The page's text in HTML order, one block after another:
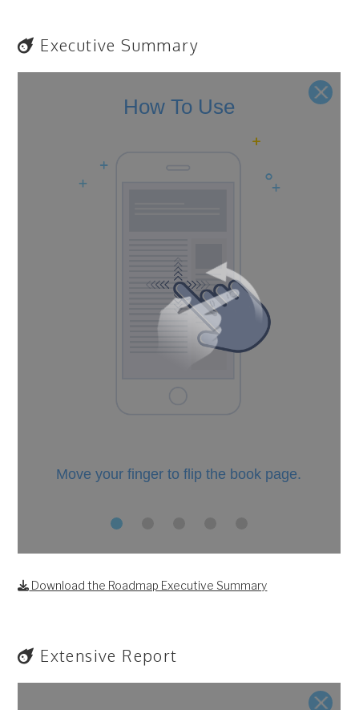
Executive Summary
Download the Roadmap Executive Summary
Extensive Report